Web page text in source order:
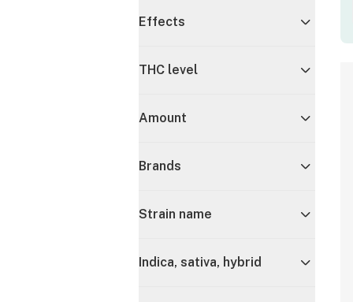
Effects
THC level
Amount
Brands
Strain name
Indica, sativa, hybrid